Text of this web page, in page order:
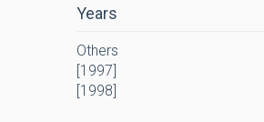
Years
Others
[1997]
[1998]